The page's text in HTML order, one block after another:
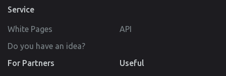
Service
White Pages
API
Do you have an idea?
For Partners
Useful